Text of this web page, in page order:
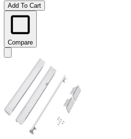
Add To Cart
Compare